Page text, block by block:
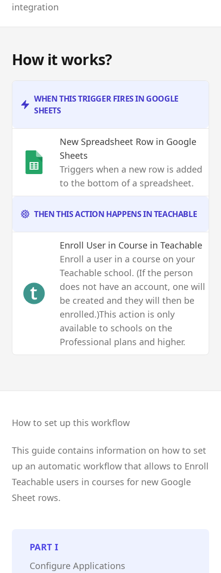
integration
How it works?
WHEN THIS TRIGGER FIRES IN GOOGLE
SHEETS
New Spreadsheet Row in Google
Sheets
Triggers when a new row is added
to the bottom of a spreadsheet.
THEN THIS ACTION HAPPENS IN TEACHABLE
Enroll User in Course in Teachable
Enroll a user in a course on your
Teachable school. (If the person
does not have an account, one will
be created and they will then be
enrolled.)This action is only
available to schools on the
Professional plans and higher.
How to set up this workflow
This guide contains information on how to set
up an automatic workflow that allows to Enroll
Teachable users in courses for new Google
Sheet rows.
PARTI
Configure Applications